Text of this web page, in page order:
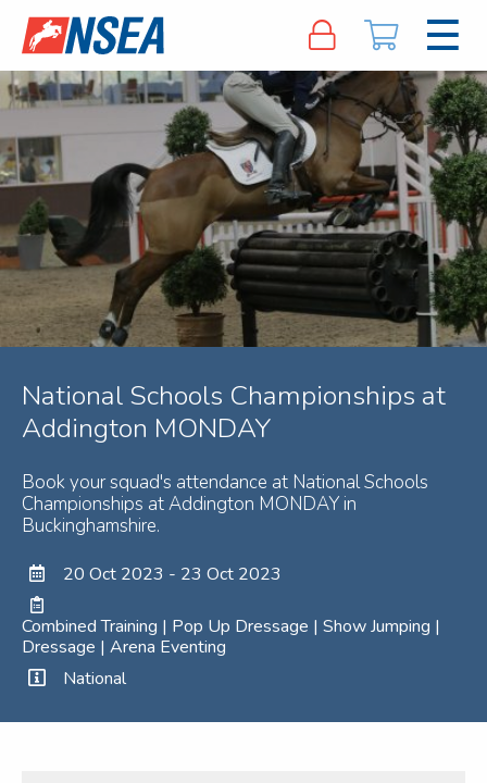
National Schools Championships at
Addington MONDAY
Book your squad's attendance at National Schools
Championships at Addington MONDAY in
Buckinghamshire.
20 Oct 2023 - 23 Oct 2023
Combined Training | Pop Up Dressage | Show Jumping |
Dressage | Arena Eventing
National